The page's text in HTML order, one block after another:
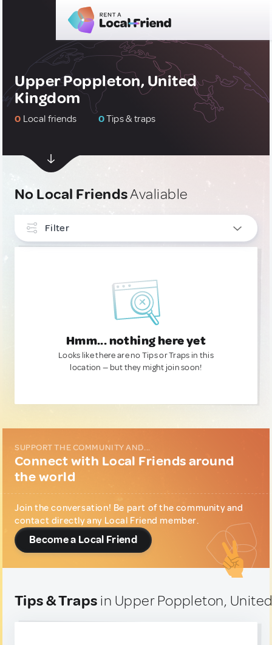
Upper Poppleton, United
Kingdom
0 Local friends 0Tips & traps
No Local FriendsAvaliable
Filter
Hmm... nothing here yet
Looks like there are no Tips or Traps in this
location — but they might join soon!
SUPPORT THE COMMUNITY AND...
Connect with Local Friends around
the world
Join the conversation! Be part of the community and
contact directly any Local Friend member.
Become a Local Friend
Tips & Traps in Upper Poppleton,